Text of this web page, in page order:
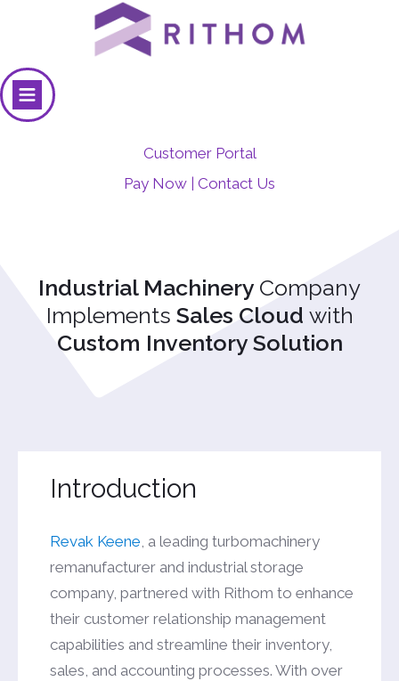
Customer Portal
Pay Now Contact Us
Industrial Machinery Company
Implements Sales Cloud with
Custom Inventory Solution
Introduction
Revak Keene, a leading turbomachinery
remanufacturer and industrial storage
company, partnered with Rithom to enhance
their customer relationship management
capabilities and streamline their inventory,
sales, and accounting processes. With over